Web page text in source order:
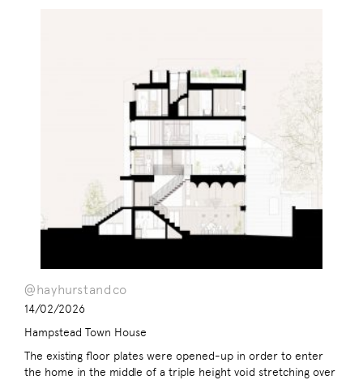
@hayhurstandco
14/02/2026
Hampstead Town House
The existing floor plates were opened-up in order to enter
the home in the middle of a triple height void stretching over